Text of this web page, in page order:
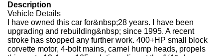
Description
Vehicle Details
I have owned this car for&nbsp;28 years. I have been
upgrading and rebuilding&nbsp; since 1995. A recent
stroke has stopped any further work. 400+HP small block
corvette motor, 4-bolt mains, camel hump heads, propels